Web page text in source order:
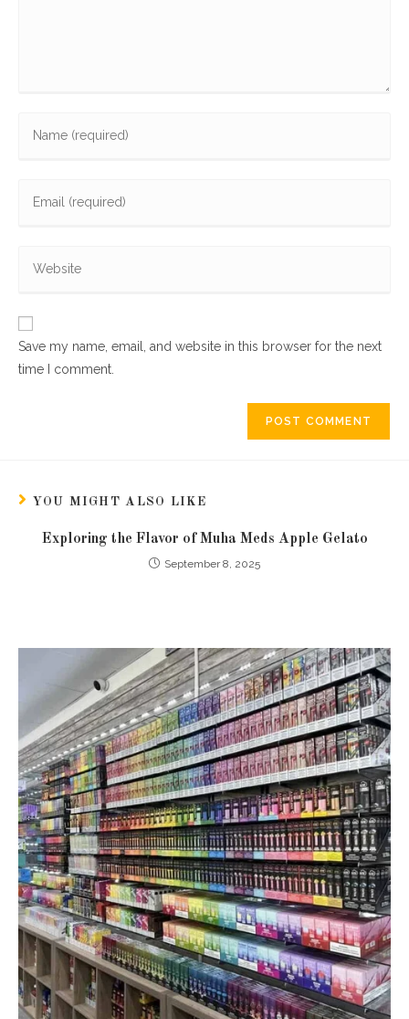
Save my name, email, and website in this browser for the next
time I comment.
YOU MIGHT ALSO LIKE
Exploring the Flavor of Muha Meds Apple Gelato
September 8, 2025